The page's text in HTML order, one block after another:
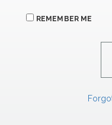
REMEMBER ME